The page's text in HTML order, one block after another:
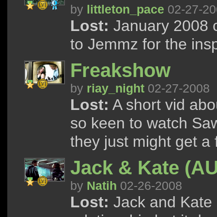
by littleton_pace 02-27-
Lost: January 2008
to Jemmz for the
Freakshow
by riay_night 02-27-2008
Lost: A short vid
so keen to watch
they just might get a
Jack & Kate
by Natih 02-26-2008
Lost: Jack and